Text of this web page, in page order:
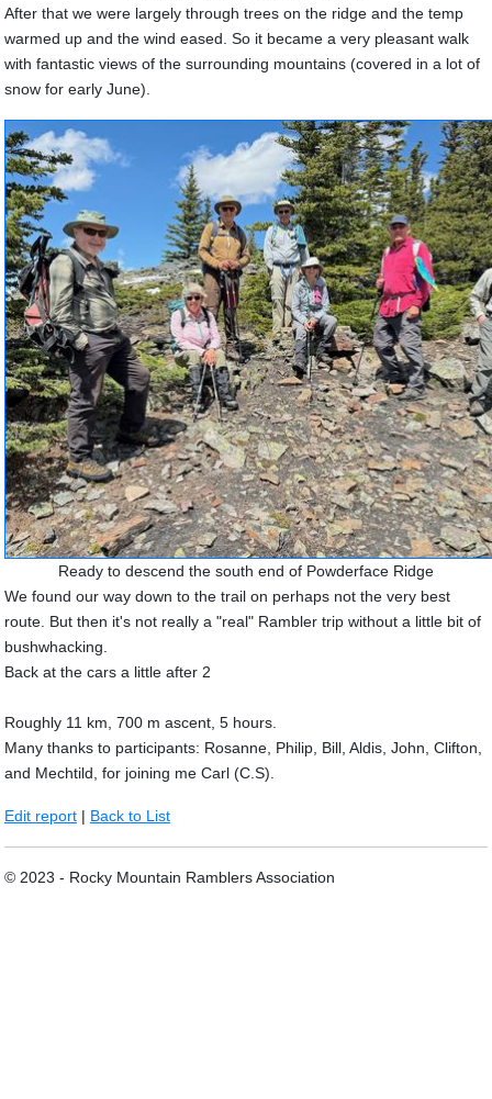
After that we were largely through trees on the ridge and the temp
warmed up and the wind eased. So it became a very pleasant walk
with fantastic views of the surrounding mountains (covered in a lot of
snow for early June).
Ready to descend the south end of Powderface Ridge
We found our way down to the trail on perhaps not the very best
route. But then it's not really a "real" Rambler trip without a little bit of
bushwhacking.
Back at the cars a little after 2
Roughly 11 km, 700 m ascent, 5 hours.
Many thanks to participants: Rosanne, Philip, Bill, Aldis, John, Clifton,
and Mechtild, for joining me Carl (C.S).
Edit report | Back to List
© 2023 - Rocky Mountain Ramblers Association